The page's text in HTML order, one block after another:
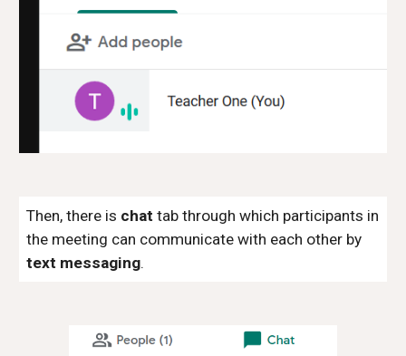
Then, there is chattab through which participants in
the meeting can communicate with each other by
text messaging.